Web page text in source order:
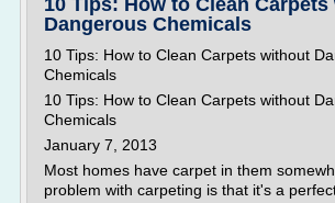
10 Tips: How to Clean
Dangerous Chemicals
10 Tips: How to Clean Carpets without
Chemicals
10 Tips: How to Clean Carpets without
Chemicals
January 7, 2013
Most homes have carpet in them
problem with carpeting is that it's a